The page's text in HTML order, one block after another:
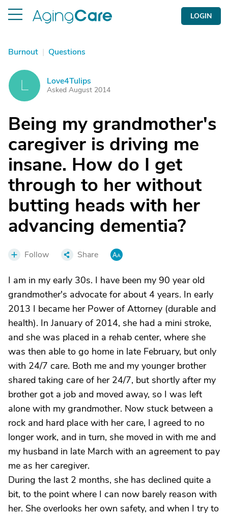
LOGIN
Burnout | Questions
Love4Tulips
Asked August 2014
Being my grandmother's
caregiver is driving me
insane. How do I get
through to her without
butting heads with her
advancing dementia?
Follow Share
I am in my early 30s. I have been my 90 year old
grandmother's advocate for about 4 years. In early
2013 I became her Power of Attorney (durable and
health). In January of 2014, she had a mini stroke,
and she was placed in a rehab center, where she
was then able to go home in late February, but only
with 24/7 care. Both me and my younger brother
shared taking care of her 24/7, but shortly after my
brother got a job and moved away, so I was left
alone with my grandmother. Now stuck between a
rock and hard place with her care, I agreed to no
longer work, and in turn, she moved in with me and
my husband in late March with an agreement to pay
me as her caregiver.
During the last 2 months, she has declined quite a
bit, to the point where I can now barely reason with
her. She overlooks her own safety, and when I try to